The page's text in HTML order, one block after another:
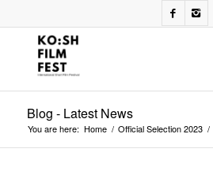
Blog - Latest News
You are here: Home / Official Selection 2023 /